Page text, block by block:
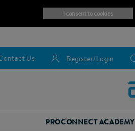
i consent to cookies
Us Register/Login
PROCONNECT ACADEMY